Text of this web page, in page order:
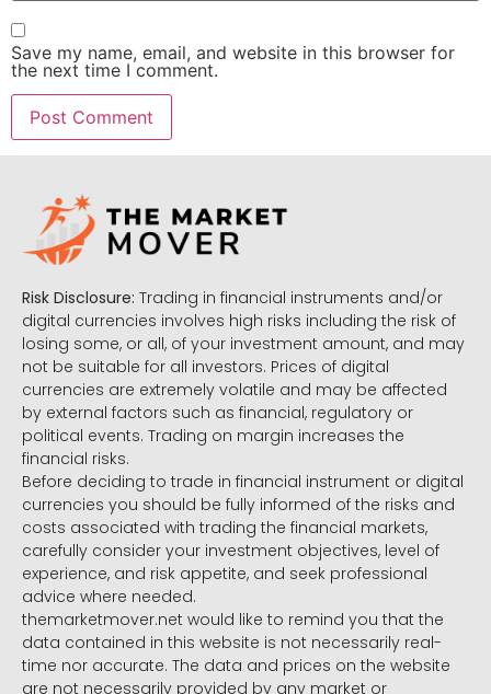
Save my name, email, and website in this browser for
the next time I comment.
Risk Disclosure: Trading in financial instruments and/or
digital currencies involves high risks including the risk of
losing some, or all, of your investment amount, and may
not be suitable for all investors. Prices of digital
currencies are extremely volatile and may be affected
by external factors such as financial, regulatory or
political events. Trading on margin increases the
financial risks.
Before deciding to trade in financial instrument or digital
currencies you should be fully informed of the risks and
costs associated with trading the financial markets,
carefully consider your investment objectives, level of
experience, and risk appetite, and seek professional
advice where needed.
themarketmover.net would like to remind you that the
data contained in this website is not necessarily real-
time nor accurate. The data and prices on the website
are not necessarily provided by any market or